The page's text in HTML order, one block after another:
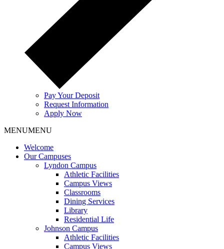
Pay Your Deposit
Request Information
Apply Now
MENUMENU
Welcome
Our Campuses
Lyndon Campus
Athletic Facilities
Campus Views
Classrooms
Dining Services
Library
Residential Life
Johnson Campus
Athletic Facilities
Campus Views